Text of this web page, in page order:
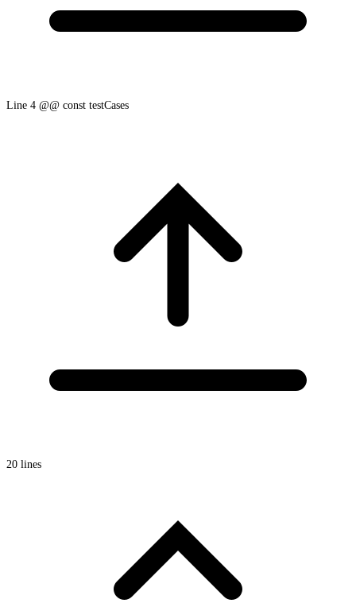
Line 4 @@ const testCases
20 lines